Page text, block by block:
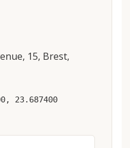
15, Brest,
23.687400